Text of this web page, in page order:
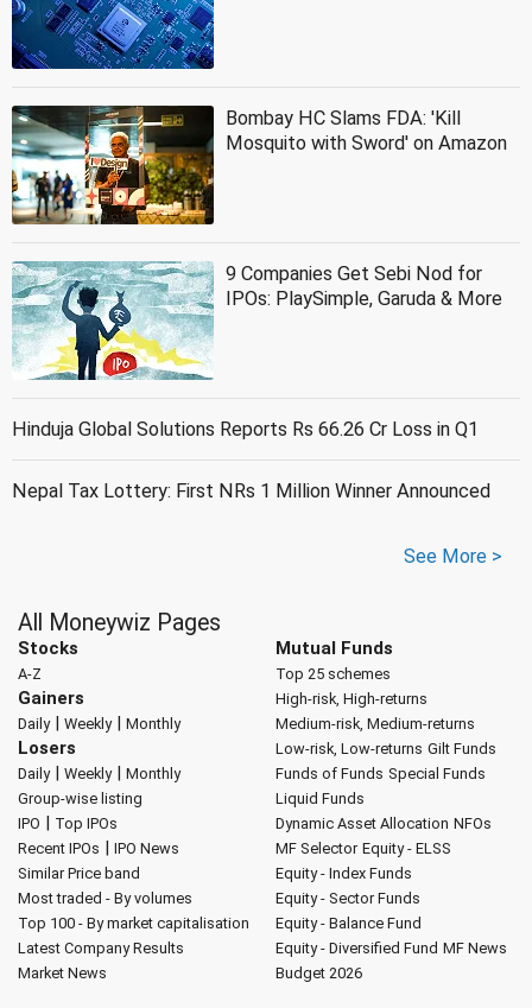
Bombay HC Slams FDA: 'Kill
Mosquito with Sword' on Amazon
9 Companies Get Sebi Nod for
IPOs: PlaySimple, Garuda & More
Hinduja Global Solutions Reports Rs 66.26 Cr Loss in Q1
Nepal Tax Lottery: First NRs 1 Million Winner Announced
See More >
All Moneywiz Pages
Stocks
A-Z
Gainers
Daily| Weekly| Monthly
Losers
Daily| Weekly| Monthly
Group-wise listing
IPO | Top IPOs
Recent IPOs | IPO News
Similar Price band
Most traded - By volumes
Top 100 - By market capitalisation
Latest Company Results
Market News
Mutual Funds
Top 25 schemes
High-risk, High-returns
Medium-risk, Medium-returns
Low-risk, Low-returns Gilt Funds
Funds of Funds Special Funds
Liquid Funds
Dynamic Asset Allocation NFOs
MF Selector Equity - ELSS
Equity - Index Funds
Equity - Sector Funds
Equity - Balance Fund
Equity - Diversified Fund MF News
Budget 2026